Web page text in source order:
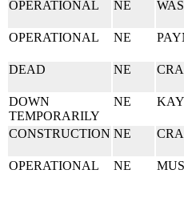
OPERATIONAL NE
OPERATIONAL NE
DEAD NE
DOWN
TEMPORARILY
NE KAY
CONSTRUCTION NE
OPERATIONAL NE